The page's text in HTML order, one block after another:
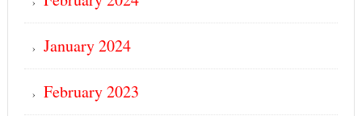
January 2024
February 2023